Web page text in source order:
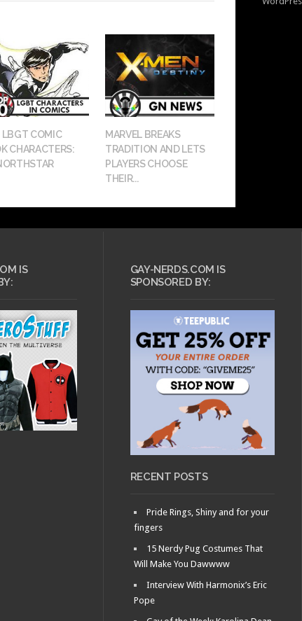
LBGT COMIC
CHARACTERS:
MARVEL BREAKS
TRADITION AND LETS
PLAYERS CHOOSE
THEIR...
IS
GAY-NERDS.COM IS
SPONSORED BY:
RECENT POSTS
Pride Rings, Shiny and for your
fingers
15 Nerdy Pug Costumes That
Will Make You Dawwww
Interview With Harmonix’s Eric
Pope